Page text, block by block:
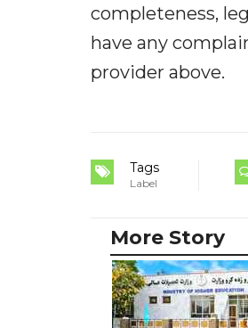
completeness,
have any
provider above.
Tags
Label
More Story